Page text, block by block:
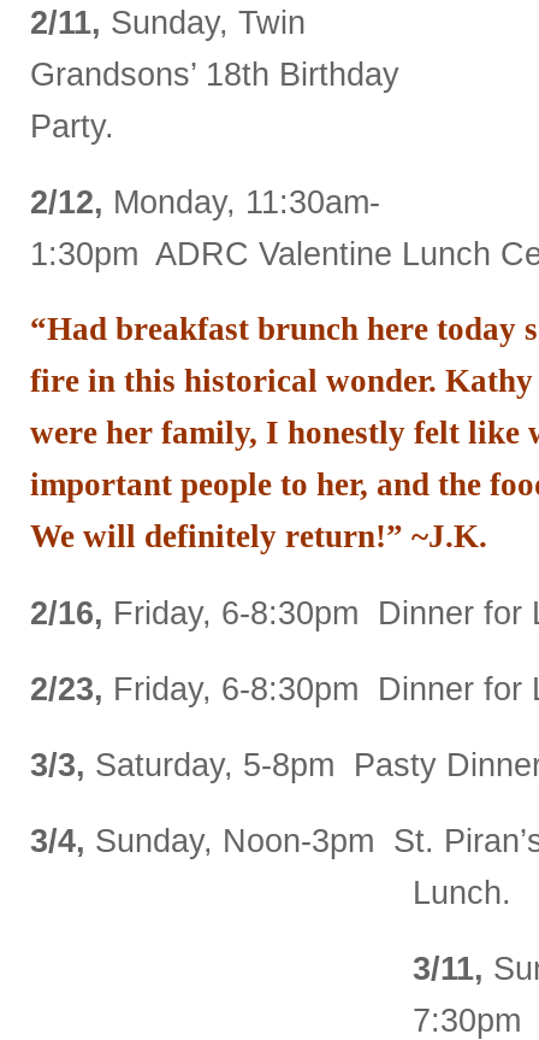
2/11, Sunday, Twin
Grandsons’ 18th Birthday
Party.
2/12, Monday, 11:30am-
1:30pm ADRC Valentine Lunch
“Had breakfast brunch here today
fire in this historical wonder. Kathy
were her family, I honestly felt like
important people to her, and the
We will definitely return!” ~J.K.
2/16, Friday, 6-8:30pm Dinner for
2/23, Friday, 6-8:30pm Dinner for
3/3, Saturday, 5-8pm Pasty
3/4, Sunday, Noon-3pm St.
Lunch.
3/11,
7:30pm